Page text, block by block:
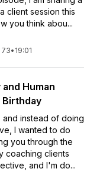
client session this
you think abou...
• 19:01
Human
Birthday
and instead of doing
I wanted to do
you through the
coaching clients
and I'm do...